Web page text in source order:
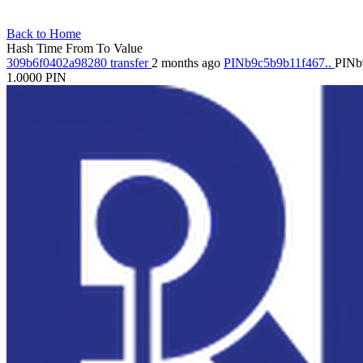
Back to Home
Hash Time From To Value
309b6f0402a98280 transfer 2 months ago PINb9c5b9b11f467..
1.0000 PIN